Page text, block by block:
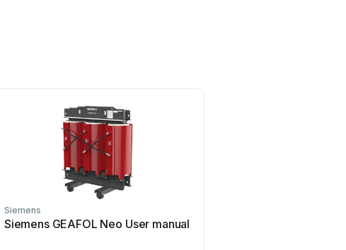
Siemens
Siemens GEAFOL Neo User manual